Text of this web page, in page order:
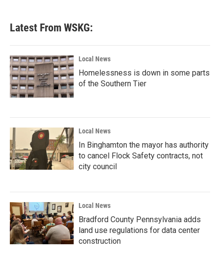
Latest From WSKG:
Local News
Homelessness is down in some parts
of the Southern Tier
Local News
In Binghamton the mayor has authority
to cancel Flock Safety contracts, not
city council
Local News
Bradford County Pennsylvania adds
land use regulations for data center
construction